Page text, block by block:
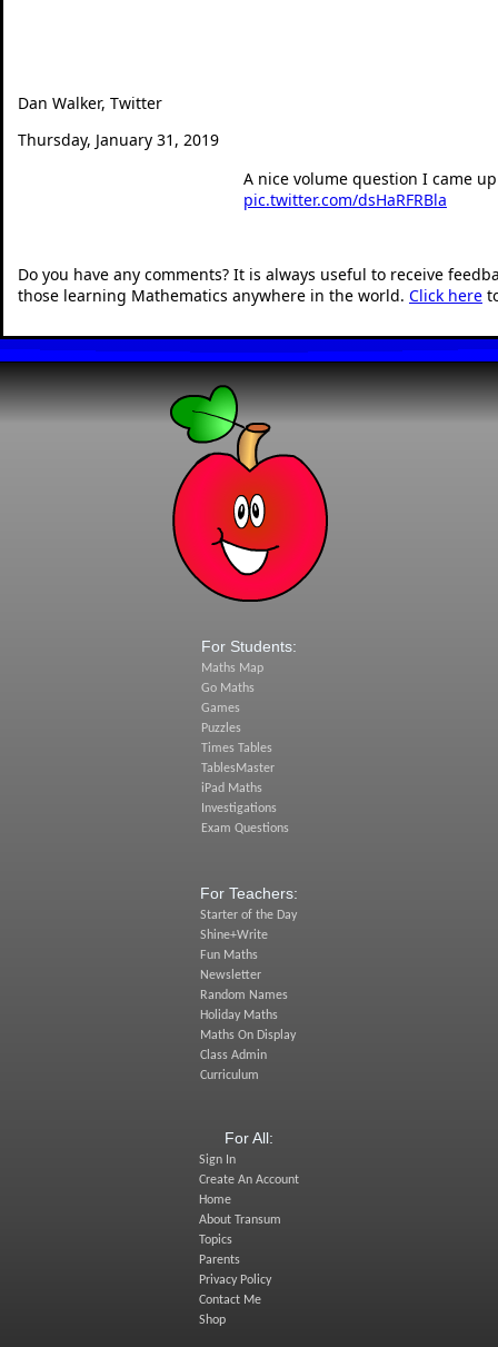
Dan Walker, Twitter
Thursday, January 31, 2019
A nice volume question I came
pic.twitter.com/dsHaRFRBla
Do you have any comments? It is always useful to receive
those learning Mathematics anywhere in the world. Click here
For Students:
Maths Map
Go Maths
Games
Puzzles
Times Tables
TablesMaster
iPad Maths
Investigations
Exam Questions
For Teachers:
Starter of the Day
Shine+Write
Fun Maths
Newsletter
Random Names
Holiday Maths
Maths On Display
Class Admin
Curriculum
For All:
Sign In
Create An Account
Home
About Transum
Topics
Parents
Privacy Policy
Contact Me
Shop